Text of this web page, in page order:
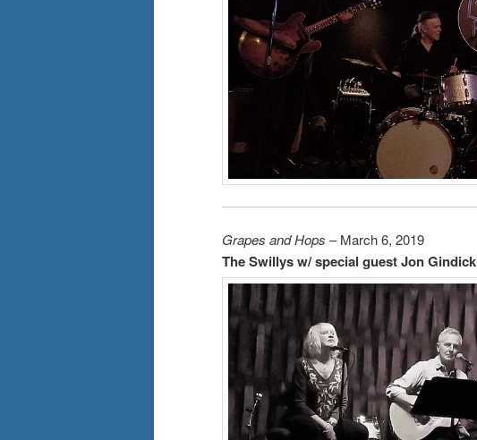
Grapes and Hops – March 6, 2019
The Swillys w/ special guest Jon Gindick